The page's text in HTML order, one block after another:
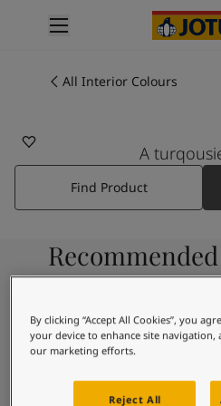
Interior painting
All exterior products
Colours
Interior Paint Colours
All Interior Colours
All Exterior Colours
Colour Charts
Colour Samples
Inspiration
Exterior Inspiration
All Interior Colours
A
Find Product
combinations
7236
By clicking “Accept All Cookies”, you
your device to enhance site navigation,
our marketing efforts.
Reject All